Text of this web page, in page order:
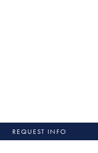
REQUEST INFO